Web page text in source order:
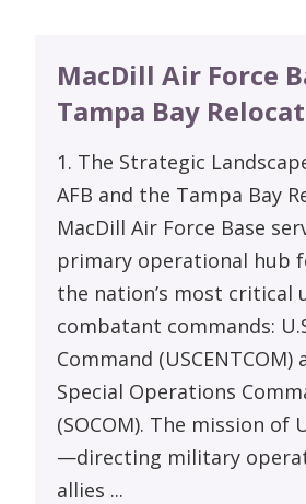
MacDill Air Force
Tampa Bay
1. The Strategic
AFB and the Tampa Bay
MacDill Air Force Base
primary operational hub
the nation’s most critical
combatant commands:
Command (USCENTCOM)
Special Operations
(SOCOM). The mission of
—directing military
allies ...